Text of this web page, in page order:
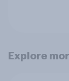
Explore